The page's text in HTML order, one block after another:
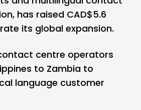
has raised CAD$5.6
its global expansion.
centre operators
to Zambia to
language customer